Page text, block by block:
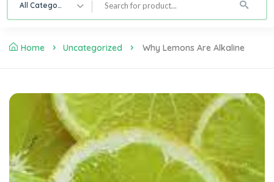
All Category
Home Uncategorized Why Lemons Are Alkaline